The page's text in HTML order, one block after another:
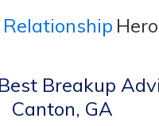
Relationship Hero
Breakup
Canton, GA